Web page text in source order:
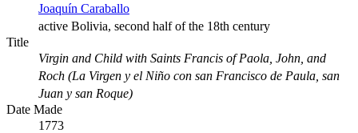
Joaquín Caraballo
active Bolivia, second half of the 18th century
Title
Virgin and Child with Saints Francis of Paola, John, and
Roch (La Virgen y el Niño con san Francisco de Paula, san
Juan y san Roque)
Date Made
1773